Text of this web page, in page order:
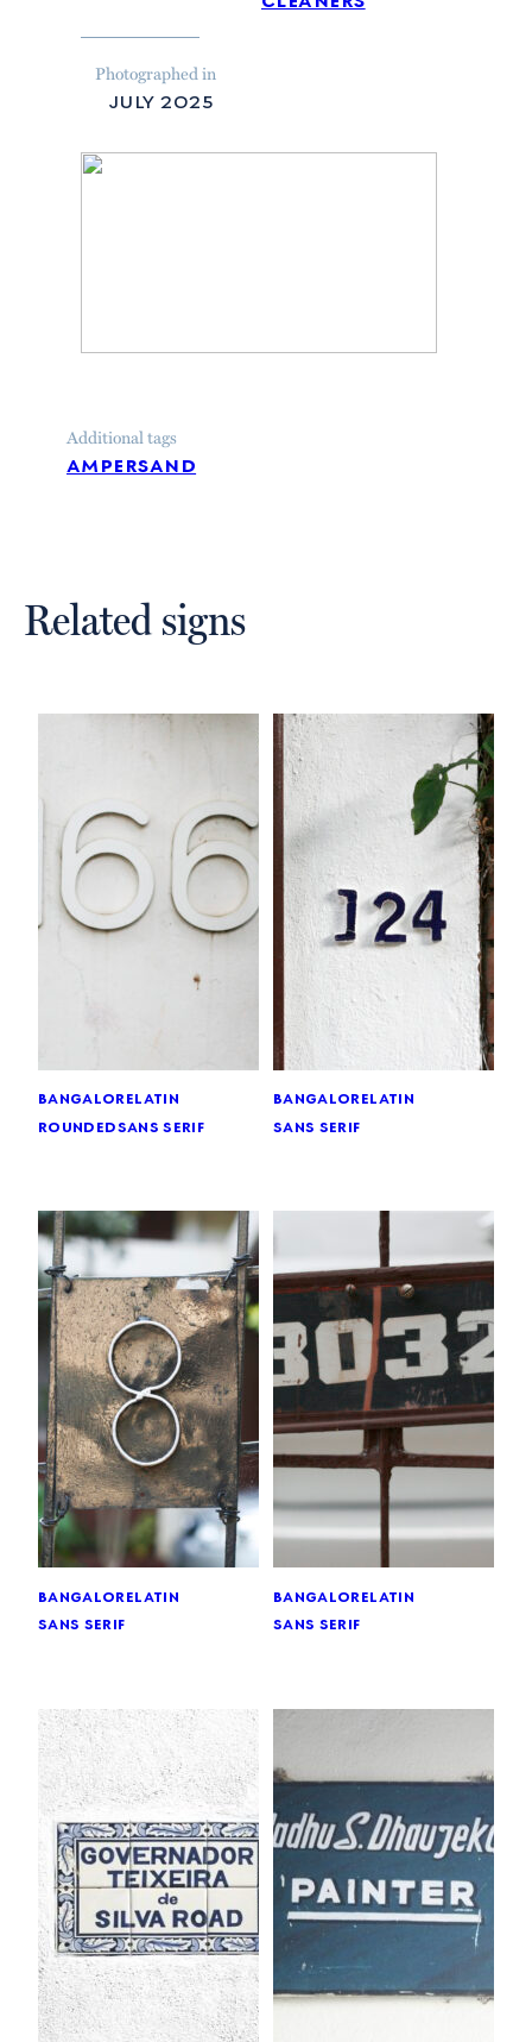
Photographed in
july 2025
Additional tags
ampersand
Related signs
bangalorelatin
roundedsans serif
bangalorelatin
sans serif
bangalorelatin
sans serif
bangalorelatin
sans serif